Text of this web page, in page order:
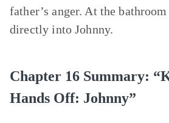
father’s anger. At the
directly into Johnny.
Chapter 16 Summary:
Hands Off: Johnny”